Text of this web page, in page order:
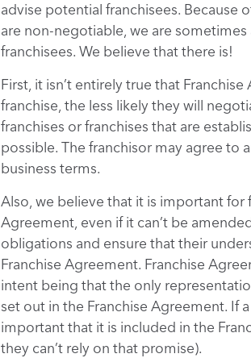
advise potential franchisees. Because
are non-negotiable, we are
franchisees. We believe that there is!
First, it isn’t entirely true that
franchise, the less likely they will
franchises or franchises that are
possible. The franchisor may agree to
business terms.
Also, we believe that it is important for
Agreement, even if it can’t be
obligations and ensure that their
Franchise Agreement. Franchise
intent being that the only
set out in the Franchise Agreement. If
important that it is included in the
they can’t rely on that promise).